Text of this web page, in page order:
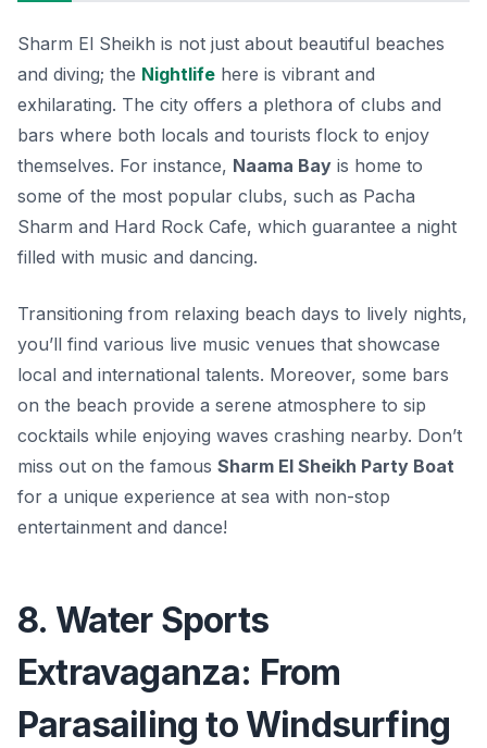
Sharm El Sheikh is not just about beautiful beaches
and diving; the Nightlife here is vibrant and
exhilarating. The city offers a plethora of clubs and
bars where both locals and tourists flock to enjoy
themselves. For instance, Naama Bay is home to
some of the most popular clubs, such as Pacha
Sharm and Hard Rock Cafe, which guarantee a night
filled with music and dancing.
Transitioning from relaxing beach days to lively nights,
you’ll find various live music venues that showcase
local and international talents. Moreover, some bars
on the beach provide a serene atmosphere to sip
cocktails while enjoying waves crashing nearby. Don’t
miss out on the famous Sharm El Sheikh Party Boat
for a unique experience at sea with non-stop
entertainment and dance!
8. Water Sports
Extravaganza: From
Parasailing to Windsurfing